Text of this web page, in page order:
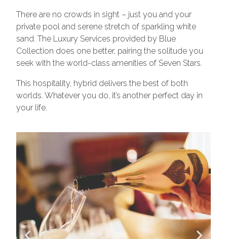
There are no crowds in sight – just you and your
private pool and serene stretch of sparkling white
sand. The Luxury Services provided by Blue
Collection does one better, pairing the solitude you
seek with the world-class amenities of Seven Stars.
This hospitality, hybrid delivers the best of both
worlds. Whatever you do, it’s another perfect day in
your life.